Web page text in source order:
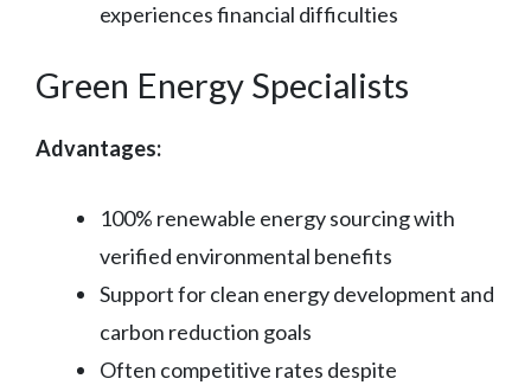
experiences financial difficulties
Green Energy Specialists
Advantages:
100% renewable energy sourcing with
verified environmental benefits
Support for clean energy development and
carbon reduction goals
Often competitive rates despite